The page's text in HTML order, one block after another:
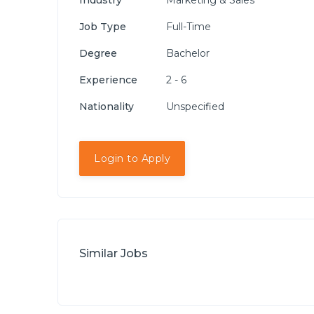
Job Type Full-Time
Degree Bachelor
Experience 2 - 6
Nationality Unspecified
Login to Apply
Similar Jobs